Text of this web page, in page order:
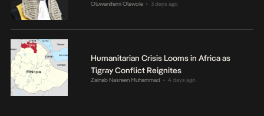
Oluwanifemi Olawole • 3 days ago
Humanitarian Crisis Looms in Africa as
Tigray Conflict Reignites
Zainab Nasreen Muhammad • 4 days ago